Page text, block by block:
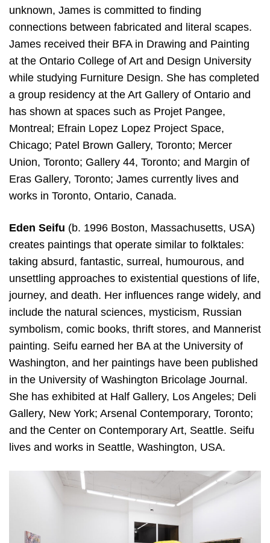
unknown, James is committed to finding
connections between fabricated and literal scapes.
James received their BFA in Drawing and Painting
at the Ontario College of Art and Design University
while studying Furniture Design. She has completed
a group residency at the Art Gallery of Ontario and
has shown at spaces such as Projet Pangee,
Montreal; Efrain Lopez Lopez Project Space,
Chicago; Patel Brown Gallery, Toronto; Mercer
Union, Toronto; Gallery 44, Toronto; and Margin of
Eras Gallery, Toronto; James currently lives and
works in Toronto, Ontario, Canada.
Eden Seifu (b. 1996 Boston, Massachusetts, USA)
creates paintings that operate similar to folktales:
taking absurd, fantastic, surreal, humourous, and
unsettling approaches to existential questions of life,
journey, and death. Her influences range widely, and
include the natural sciences, mysticism, Russian
symbolism, comic books, thrift stores, and Mannerist
painting. Seifu earned her BA at the University of
Washington, and her paintings have been published
in the University of Washington Bricolage Journal.
She has exhibited at Half Gallery, Los Angeles; Deli
Gallery, New York; Arsenal Contemporary, Toronto;
and the Center on Contemporary Art, Seattle. Seifu
lives and works in Seattle, Washington, USA.